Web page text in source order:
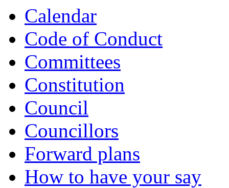
Calendar
Code of Conduct
Committees
Constitution
Council
Councillors
Forward plans
How to have your say